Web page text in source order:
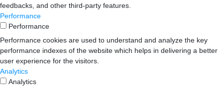
feedbacks, and other third-party features.
Performance
Performance
Performance cookies are used to understand and analyze the key
performance indexes of the website which helps in delivering a better
user experience for the visitors.
Analytics
Analytics